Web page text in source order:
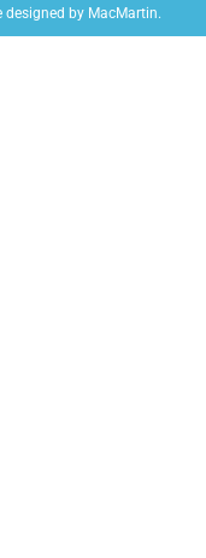
designed by MacMartin.